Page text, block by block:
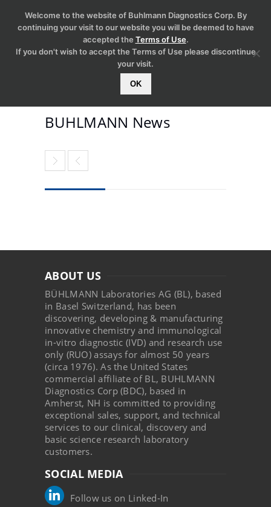
BUHLMANN News
ABOUT US
BÜHLMANN Laboratories AG (BL), based
in Basel Switzerland, has been
discovering, developing & manufacturing
innovative chemistry and immunological
in-vitro diagnostic (IVD) and research use
only (RUO) assays for almost 50 years
(circa 1976). As the United States
commercial affiliate of BL, BUHLMANN
Diagnostics Corp (BDC), based in
Amherst, NH is committed to providing
exceptional sales, support, and technical
services to our clinical, discovery and
basic science research laboratory
customers.
SOCIAL MEDIA
Follow us on Linked-In
Welcome to the website of Buhlmann Diagnostics Corp. By
continuing your visit to our website you will be deemed to have
accepted the Terms of Use.
If you don't wish to accept the Terms of Use please discontinue
your visit.
OK